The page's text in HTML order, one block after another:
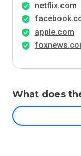
netflix.com
apple.com
What does